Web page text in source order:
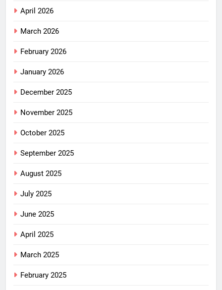
April 2026
March 2026
February 2026
January 2026
December 2025
November 2025
October 2025
September 2025
August 2025
July 2025
June 2025
April 2025
March 2025
February 2025